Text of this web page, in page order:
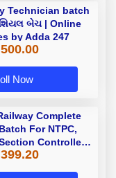
Technician batch
બેચ | Online
by Adda 247
Now
Railway Complete
For NTPC,
Controller,
In Bengali |